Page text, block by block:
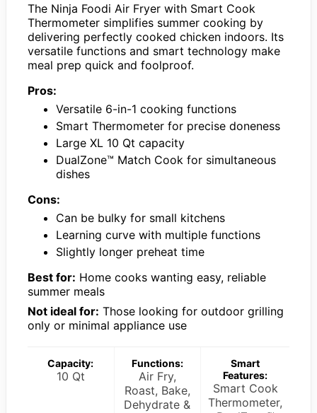
The Ninja Foodi Air Fryer with Smart Cook
Thermometer simplifies summer cooking by
delivering perfectly cooked chicken indoors. Its
versatile functions and smart technology make
meal prep quick and foolproof.
Pros:
Versatile 6-in-1 cooking functions
Smart Thermometer for precise doneness
Large XL 10 Qt capacity
DualZone™ Match Cook for simultaneous
dishes
Cons:
Can be bulky for small kitchens
Learning curve with multiple functions
Slightly longer preheat time
Best for: Home cooks wanting easy, reliable
summer meals
Not ideal for: Those looking for outdoor grilling
only or minimal appliance use
Capacity:
10 Qt
Functions:
Air Fry,
Roast, Bake,
Dehydrate &
Smart
Features:
Smart Cook
Thermometer,